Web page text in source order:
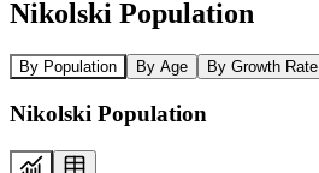
Nikolski Population
By Population By Age By Growth Rate
Nikolski Population